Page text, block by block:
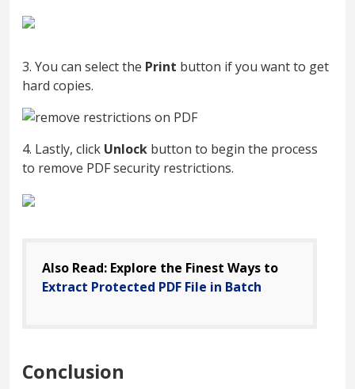
3. You can select the Print button if you want to get
hard copies.
4. Lastly, click Unlock button to begin the process
to remove PDF security restrictions.
Also Read: Explore the Finest Ways to
Extract Protected PDF File in Batch
Conclusion